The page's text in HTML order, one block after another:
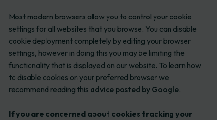
Most modern browsers allow you to control your cookie
settings for all websites that you browse. You can disable
cookie deployment completely by editing your browser
settings, however in doing this you may be limiting the
functionality that is displayed on our website. To learn how
to disable cookies on your preferred browser we
recommend reading this advice posted by Google.
If you are concerned about cookies tracking your